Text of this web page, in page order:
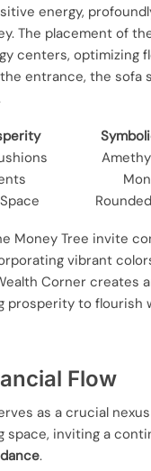
energy,
The placement of
centers, optimizing
entrance, the sofa
Money Tree invite
vibrant
Corner creates
prosperity to flourish
Flow
as a crucial
space, inviting a
.